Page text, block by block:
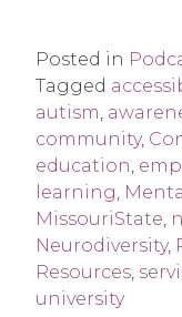
Posted in
Tagged
autism,
community,
education,
learning,
MissouriState,
Neurodiversity,
Resources,
university